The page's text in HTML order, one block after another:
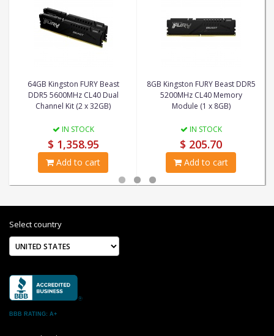
64GB Kingston FURY Beast
DDR5 5600MHz CL40 Dual
Channel Kit (2 x 32GB)
IN STOCK
$ 1,358.95
Add to cart
8GB Kingston FURY Beast DDR5
5200MHz CL40 Memory
Module (1 x 8GB)
IN STOCK
$ 205.70
Add to cart
Select country
BBB RATING: A+